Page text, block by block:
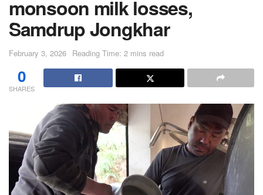
monsoon milk losses,
Samdrup Jongkhar
February 3, 2026 Reading Time: 2 mins read
0
SHARES